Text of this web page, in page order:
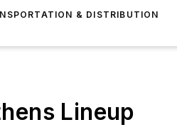
& DISTRIBUTION
Lineup